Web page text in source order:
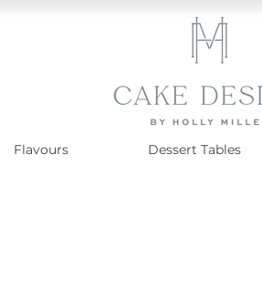
Flavours Dessert Tables